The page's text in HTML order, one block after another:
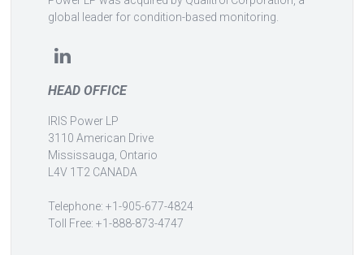
global leader for condition-based monitoring.
HEAD OFFICE
IRIS Power LP
3110 American Drive
Mississauga, Ontario
L4V 1T2 CANADA
Telephone: +1-905-677-4824
Toll Free: +1-888-873-4747